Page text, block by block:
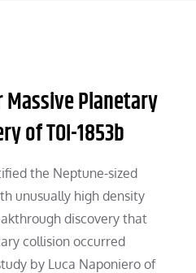
Planetary
of TOI-1853b
the Neptune-sized
unusually high density
discovery that
collision occurred
by Luca Naponiero of